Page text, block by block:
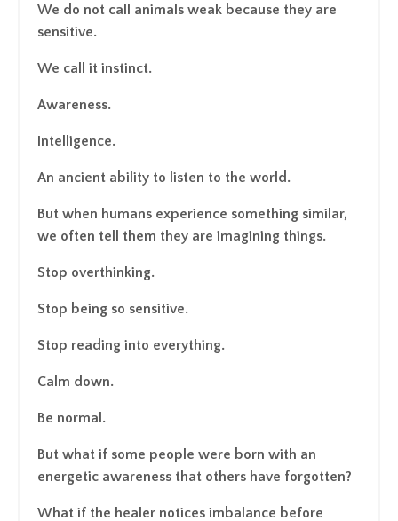
We do not call animals weak because they are
sensitive.
We call it instinct.
Awareness.
Intelligence.
An ancient ability to listen to the world.
But when humans experience something similar,
we often tell them they are imagining things.
Stop overthinking.
Stop being so sensitive.
Stop reading into everything.
Calm down.
Be normal.
But what if some people were born with an
energetic awareness that others have forgotten?
What if the healer notices imbalance before